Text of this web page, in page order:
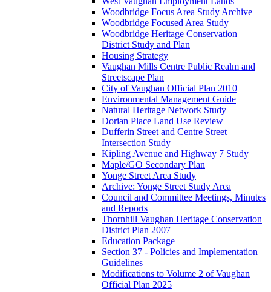
Woodbridge Focus Area Study Archive
Woodbridge Focused Area Study
Woodbridge Heritage Conservation
District Study and Plan
Housing Strategy
Vaughan Mills Centre Public Realm and
Streetscape Plan
City of Vaughan Official Plan 2010
Environmental Management Guide
Natural Heritage Network Study
Dorian Place Land Use Review
Dufferin Street and Centre Street
Intersection Study
Kipling Avenue and Highway 7 Study
Maple/GO Secondary Plan
Yonge Street Area Study
Archive: Yonge Street Study Area
Council and Committee Meetings, Minutes
and Reports
Thornhill Vaughan Heritage Conservation
District Plan 2007
Education Package
Section 37 - Policies and Implementation
Guidelines
Modifications to Volume 2 of Vaughan
Official Plan 2025